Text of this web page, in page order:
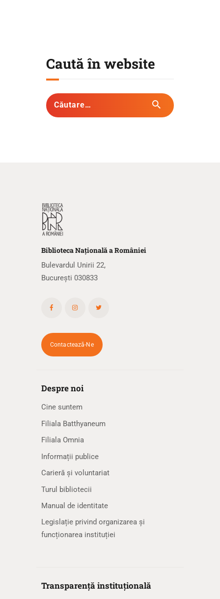
Caută în website
BibliotecaNaționalăa României
Bulevardul Unirii 22,
București 030833
Contactează-Ne
Despre noi
Cine suntem
Filiala Batthyaneum
Filiala Omnia
Informații publice
Carieră și voluntariat
Turul bibliotecii
Manual de identitate
Legislație privind organizarea și
funcționarea instituției
Transparență instituțională